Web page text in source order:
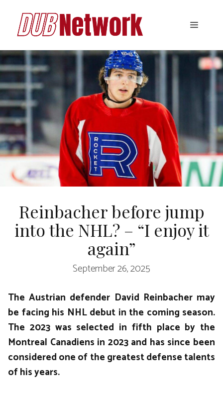
content
Menu
Reinbacher before jump
into the NHL? – “I enjoy it
again”
September 26, 2025
The Austrian defender David Reinbacher may
be facing his NHL debut in the coming season.
The 2023 was selected in fifth place by the
Montreal Canadiens in 2023 and has since been
considered one of the greatest defense talents
of his years.